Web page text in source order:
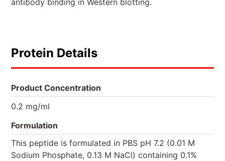
antibody binding in Western blotting.
Protein Details
Product Concentration
0.2 mg/ml
Formulation
This peptide is formulated in PBS pH 7.2 (0.01 M
Sodium Phosphate, 0.13 M NaCl) containing 0.1%